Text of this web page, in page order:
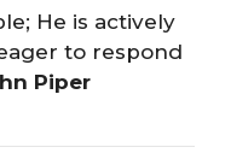
He is actively
to respond
Piper